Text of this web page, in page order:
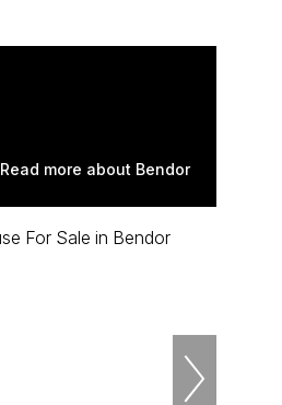
Read more about Bendor